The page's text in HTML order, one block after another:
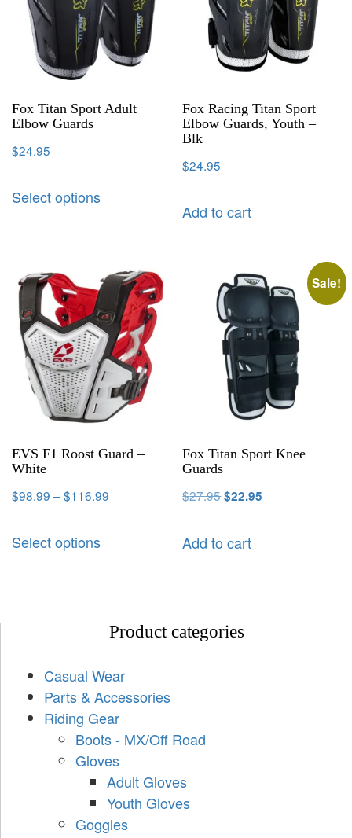
Fox Titan Sport Adult
Elbow Guards
$24.95
Select options
Fox Racing Titan Sport
Elbow Guards, Youth –
Blk
$24.95
Add to cart
EVS F1 Roost Guard –
White
$98.99 –$116.99
Select options
Sale!
Fox Titan Sport Knee
Guards
$27.95$22.95
Add to cart
Product categories
Casual Wear
Parts & Accessories
Riding Gear
Boots - MX/Off Road
Gloves
Adult Gloves
Youth Gloves
Goggles